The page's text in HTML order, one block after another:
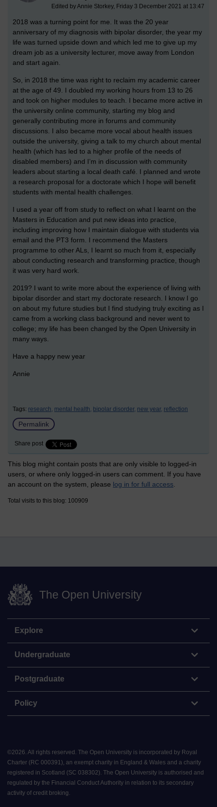
Edited by Annie Storkey, Friday 3 December 2021 at 13:47
2018 was a turning point for me. It was the 20 year
anniversary of my diagnosis with bipolar disorder, the year my
life was turned upside down and which led me to give up my
dream job as a university lecturer, move away from London
and start again.
So, in 2018 the time was right to reclaim my academic career
at the age of 49. I doubled my working hours from 13 to 26
and took on higher modules to teach. I became more active in
the university online community, starting my blog and
generally contributing more in forums and community
discussions. I also became more vocal about health issues
outside the university, giving a talk to my church about mental
health (which has led to a higher profile of the needs of
disabled members) and I’m in discussion with community
leaders about starting a local death café. I planned and wrote
a research proposal for a doctorate which I hope will benefit
students with mental health challenges.
I used a year off from study to reflect on what I learnt on the
Masters in Education and put new ideas into practice,
including improving how I maintain dialogue with students via
email and the PT3 form. I recommend the Masters
programme to other ALs, I learnt so much from it, especially
about conducting research and transforming practice, though
it was very hard work.
2019? I want to write more about the experience of living with
bipolar disorder and start my doctorate research. I know I go
on about my future studies but I find studying truly exciting as I
came from a working class background and never went to
college; my life has been changed by the Open University in
many ways.
Have a happy new year
Annie
Tags: research, mental health, bipolar disorder, new year, reflection
Permalink
Share post
This blog might contain posts that are only visible to logged-in
users, or where only logged-in users can comment. If you have
an account on the system, please log in for full access
Total visits to this blog: 100909
The Open University
Explore
Undergraduate
Postgraduate
Policy
©2026. All rights reserved. The Open University is incorporated by Royal
Charter (RC 000391), an exempt charity in England & Wales and a charity
registered in Scotland (SC 038302). The Open University is authorised and
regulated by the Financial Conduct Authority in relation to its secondary
activity of credit broking.